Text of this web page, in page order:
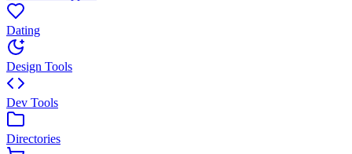
Dating
Design Tools
Dev Tools
Directories